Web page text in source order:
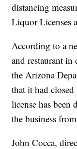
distancing
Liquor Licenses
According to a
and restaurant
the Arizona
that it had
license has been
the business
John Cocca,